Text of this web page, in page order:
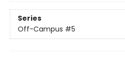
Series
Off-Campus #5